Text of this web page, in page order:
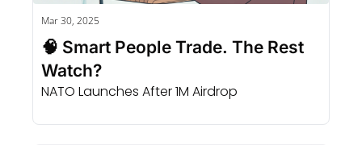
Mar 30, 2025
🧠 Smart People Trade. The Rest
Watch?
NATO Launches After 1M Airdrop